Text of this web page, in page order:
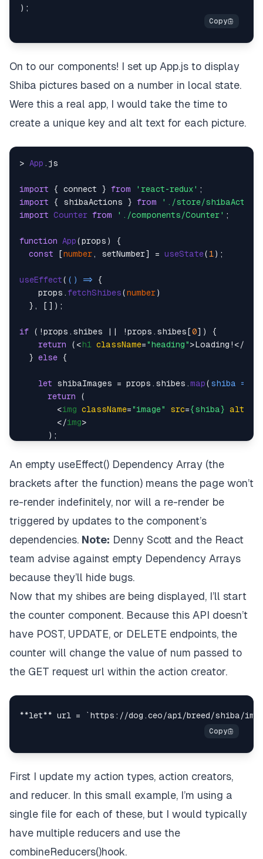
On to our components! I set up App.js to display
Shiba pictures based on a number in local state.
Were this a real app, I would take the time to
create a unique key and alt text for each picture.
> App . js
import { connect } from 'react-redux'
import { shibaActions } from
'./store/
import Counter from './components/Counter' ;
function App(props ) {
const [number, setNumber] = useState(1);
useEffect( () => {
    props.
fetchShibes(number)
  }, []);
if (!props. shibes || !props. shibes [0]) {
return ( <h1 className="heading">Loading! </
  }
else {
let shibaImages = props. shibes .map( shiba =>
return (
<img className="image" src={shiba} alt
</img>
      );
< div className="App" >
        {shibaImages}
</ div >
    );
}
const mapStateToProps = ( state
) => {
shibes : state.shibas
  }
const mapDispatchToProps = ( dispatch) => {
fetchShibes: (num) => dispatch(shibaActions.
(mapStateToProps,
An empty useEffect() Dependency Array (the
brackets after the function) means the page won’t
re-render indefinitely, nor will a re-render be
triggered by updates to the component’s
dependencies. Note: Denny Scott and the React
team advise against empty Dependency Arrays
because they’ll hide bugs.
Now that my shibes are being displayed, I’ll start
the counter component. Because this API doesn’t
have POST, UPDATE, or DELETE endpoints, the
counter will change the value of num passed to
the GET request url within the action creator.
First I update my action types, action creators,
and reducer. In this small example, I’m using a
single file for each of these, but I would typically
have multiple reducers and use the
combineReducers()hook.